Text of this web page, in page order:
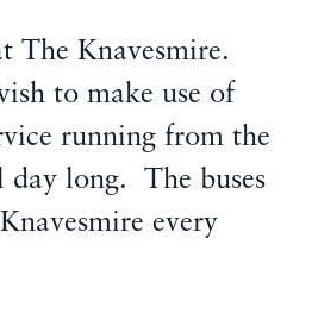
The Knavesmire.
to make use of
running from the
long. The buses
every